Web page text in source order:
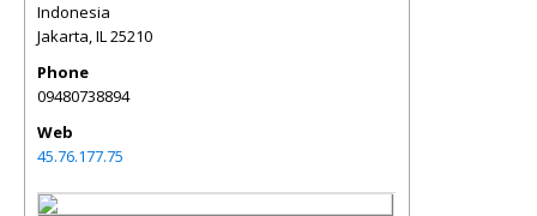
Indonesia
Jakarta,IL25210
Phone
09480738894
Web
45.76.177.75